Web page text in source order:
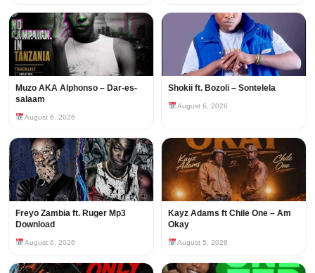
Muzo AKA Alphonso – Dar-es-
salaam
August 6, 2026
Shokii ft. Bozoli – Sontelela
August 6, 2026
Freyo Zambia ft. Ruger Mp3
Download
August 6, 2026
Kayz Adams ft Chile One – Am
Okay
August 5, 2026